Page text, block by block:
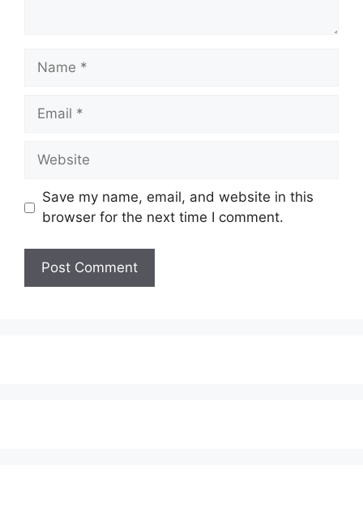
Name
Email
Website
Save my name, email, and website in this
browser for the next time I comment.